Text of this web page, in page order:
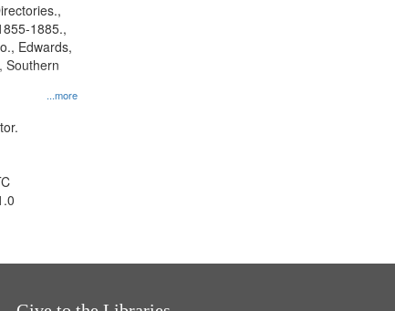
...more
1885.,
Edwards,
Southern